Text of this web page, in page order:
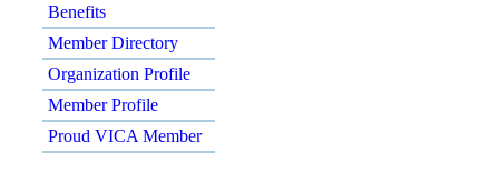
Benefits
Member Directory
Organization Profile
Member Profile
Proud VICA Member